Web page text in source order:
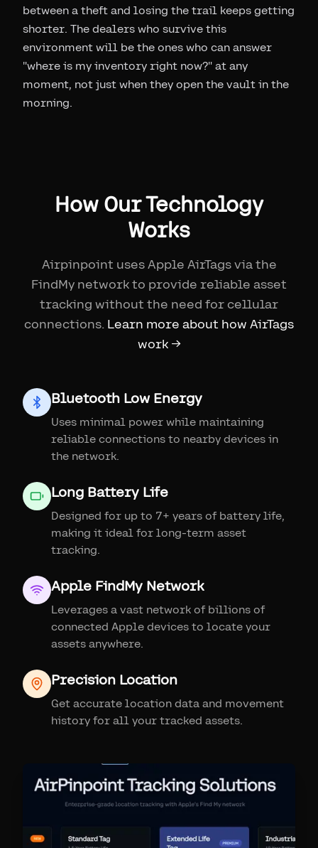
between a theft and losing the trail keeps getting
shorter. The dealers who survive this
environment will be the ones who can answer
"where is my inventory right now?" at any
moment, not just when they open the vault in the
morning.
How Our Technology
Works
Airpinpoint uses Apple AirTags via the
FindMy network to provide reliable asset
tracking without the need for cellular
connections. Learn more about how AirTags
work →
Bluetooth Low Energy
Uses minimal power while maintaining
reliable connections to nearby devices in
the network.
Long Battery Life
Designed for up to 7+ years of battery life,
making it ideal for long-term asset
tracking.
Apple FindMy Network
Leverages a vast network of billions of
connected Apple devices to locate your
assets anywhere.
Precision Location
Get accurate location data and movement
history for all your tracked assets.